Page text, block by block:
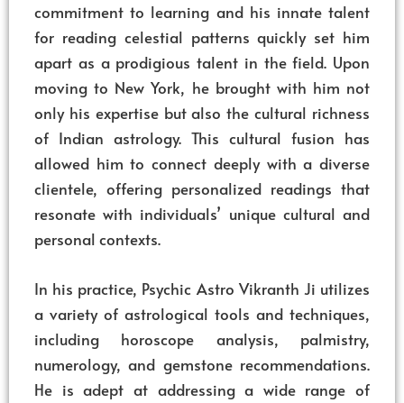
commitment to learning and his innate talent
for reading celestial patterns quickly set him
apart as a prodigious talent in the field. Upon
moving to New York, he brought with him not
only his expertise but also the cultural richness
of Indian astrology. This cultural fusion has
allowed him to connect deeply with a diverse
clientele, offering personalized readings that
resonate with individuals’ unique cultural and
personal contexts.
In his practice, Psychic Astro Vikranth Ji utilizes
a variety of astrological tools and techniques,
including horoscope analysis, palmistry,
numerology, and gemstone recommendations.
He is adept at addressing a wide range of